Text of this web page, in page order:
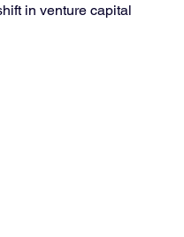
in venture capital